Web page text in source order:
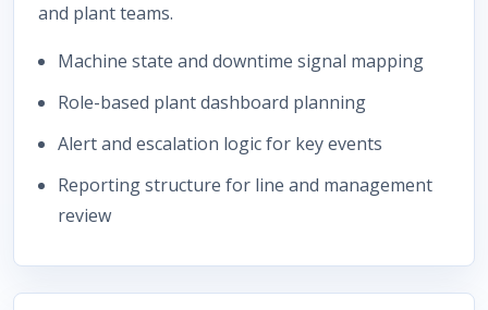
and plant teams.
Machine state and downtime signal mapping
Role-based plant dashboard planning
Alert and escalation logic for key events
Reporting structure for line and management
review